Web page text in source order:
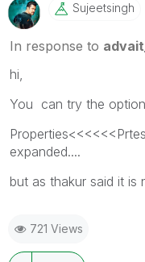
Sujeetsingh
In response to
hi,
You can try the
expanded....
but as thakur said it is
721 Views